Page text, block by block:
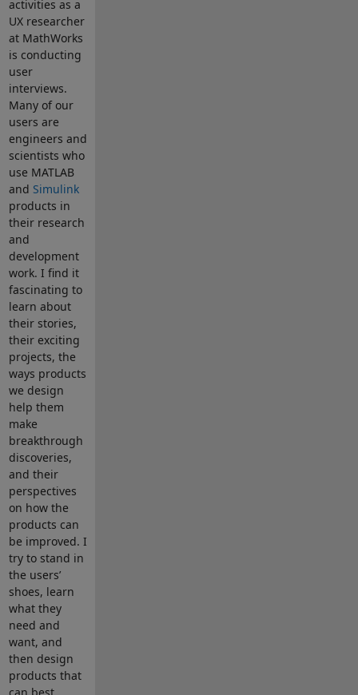
activities as a
UX researcher
at MathWorks
is conducting
user
interviews.
Many of our
users are
engineers and
scientists who
use MATLAB
and Simulink
products in
their research
and
development
work. I find it
fascinating to
learn about
their stories,
their exciting
projects, the
ways products
we design
help them
make
breakthrough
discoveries,
and their
perspectives
on how the
products can
be improved. I
try to stand in
the users’
shoes, learn
what they
need and
want, and
then design
products that